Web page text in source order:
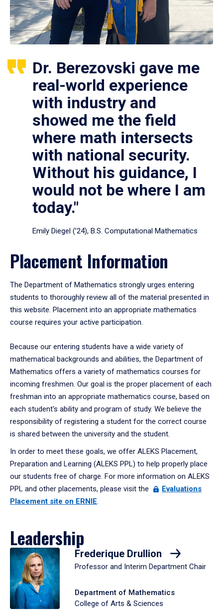
Dr. Berezovski gave me
real-world experience
with industry and
showed me the field
where math intersects
with national security.
Without his guidance, I
would not be where I am
today."
Emily Diegel (’24), B.S. Computational Mathematics
Placement Information
The Department of Mathematics strongly urges entering
students to thoroughly review all of the material presented in
this website. Placement into an appropriate mathematics
course requires your active participation.
Because our entering students have a wide variety of
mathematical backgrounds and abilities, the Department of
Mathematics offers a variety of mathematics courses for
incoming freshmen. Our goal is the proper placement of each
freshman into an appropriate mathematics course, based on
each student's ability and program of study. We believe the
responsibility of registering a student for the correct course
is shared between the university and the student.
In order to meet these goals, we offer ALEKS Placement,
Preparation and Learning (ALEKS PPL) to help properly place
our students free of charge. For more information on ALEKS
PPL and other placements, please visit the
Evaluations
Placement site on ERNIE.
Leadership
Frederique Drullion
Professor and Interim Department Chair
Department of Mathematics
College of Arts & Sciences